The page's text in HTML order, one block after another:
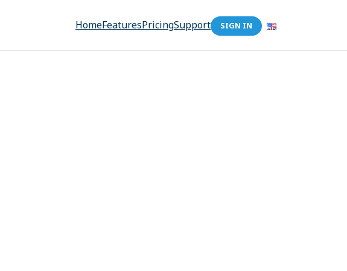
HomeFeaturesPricingSupport SIGN IN